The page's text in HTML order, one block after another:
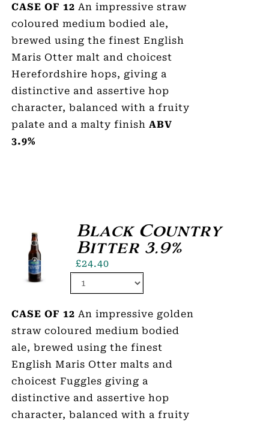
CASE OF 12 An impressive straw
coloured medium bodied ale,
brewed using the finest English
Maris Otter malt and choicest
Herefordshire hops, giving a
distinctive and assertive hop
character, balanced with a fruity
palate and a malty finish ABV
3.9%
Black Country
Bitter 3.9%
£24.40
CASE OF 12 An impressive golden
straw coloured medium bodied
ale, brewed using the finest
English Maris Otter malts and
choicest Fuggles giving a
distinctive and assertive hop
character, balanced with a fruity